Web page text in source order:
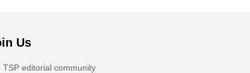
Us
TSP editorial community